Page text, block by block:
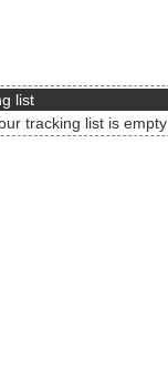
list
tracking list is empty